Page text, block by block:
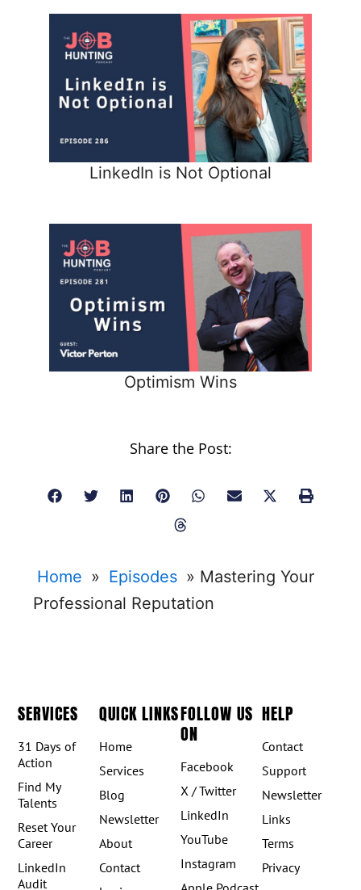
LinkedIn is Not Optional
Optimism Wins
Share the Post:
Home » Episodes » Mastering Your
Professional Reputation
SERVICES
31 Days of
Action
Find My
Talents
Reset Your
Career
LinkedIn
Audit
QUICK LINKS
Home
Services
Blog
Newsletter
About
Contact
FOLLOW US
ON
Facebook
X / Twitter
LinkedIn
YouTube
Instagram
HELP
Contact
Support
Newsletter
Links
Terms
Privacy